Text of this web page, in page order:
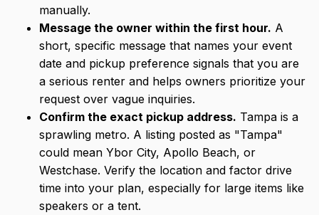
manually.
Message the owner within the first hour. A
short, specific message that names your event
date and pickup preference signals that you are
a serious renter and helps owners prioritize your
request over vague inquiries.
Confirm the exact pickup address. Tampa is a
sprawling metro. A listing posted as "Tampa"
could mean Ybor City, Apollo Beach, or
Westchase. Verify the location and factor drive
time into your plan, especially for large items like
speakers or a tent.